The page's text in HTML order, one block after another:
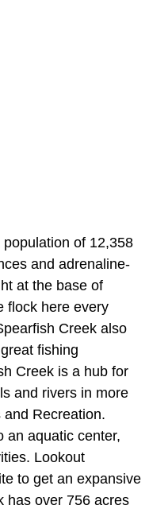
of 12,358
and adrenaline-
at the base of
flock here every
Creek also
fishing
Creek is a hub for
and rivers in more
Recreation.
an aquatic center,
Lookout
to get an expansive
has over 756 acres